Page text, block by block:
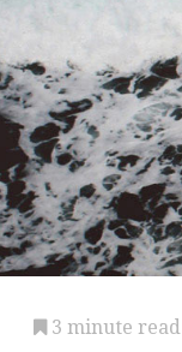
3 minute read